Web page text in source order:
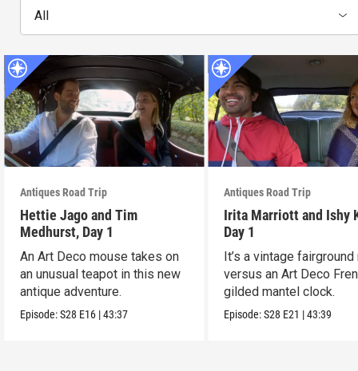
All
Antiques Road Trip
Hettie Jago and Tim
Medhurst, Day 1
An Art Deco mouse takes on
an unusual teapot in this new
antique adventure.
Episode:S28 E16 |43:37
Antiques Road Trip
Irita Marriott and Ishy
Day 1
It’s a vintage
versus an Art Deco
gilded mantel clock.
Episode:S28 E21 |43:39